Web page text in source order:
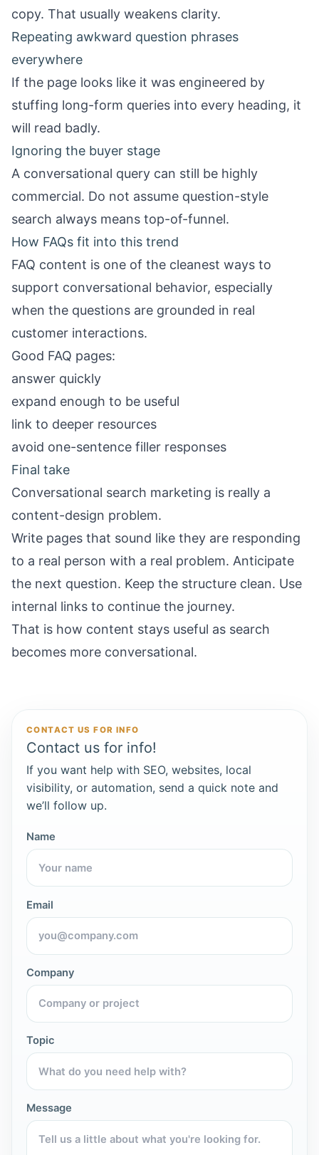
copy. That usually weakens clarity.
Repeating awkward question phrases
everywhere
If the page looks like it was engineered by
stuffing long-form queries into every heading, it
will read badly.
Ignoring the buyer stage
A conversational query can still be highly
commercial. Do not assume question-style
search always means top-of-funnel.
How FAQs fit into this trend
FAQ content is one of the cleanest ways to
support conversational behavior, especially
when the questions are grounded in real
customer interactions.
Good FAQ pages:
answer quickly
expand enough to be useful
link to deeper resources
avoid one-sentence filler responses
Final take
Conversational search marketing is really a
content-design problem.
Write pages that sound like they are responding
to a real person with a real problem. Anticipate
the next question. Keep the structure clean. Use
internal links to continue the journey.
That is how content stays useful as search
becomes more conversational.
CONTACT US FOR INFO
Contact us for info!
If you want help with SEO, websites, local
visibility, or automation, send a quick note and
we’ll follow up.
Name
Email
Company
Topic
Message